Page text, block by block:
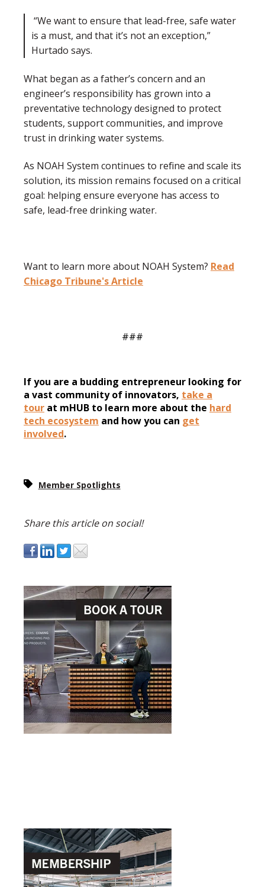
“We want to ensure that lead-free, safe water
is a must, and that it’s not an exception,”
Hurtado says.
What began as a father’s concern and an
engineer’s responsibility has grown into a
preventative technology designed to protect
students, support communities, and improve
trust in drinking water systems.
As NOAH System continues to refine and scale its
solution, its mission remains focused on a critical
goal: helping ensure everyone has access to
safe, lead-free drinking water.
Want to learn more about NOAH System? Read
Chicago Tribune's Article
###
If you are a budding entrepreneur looking for
a vast community of innovators, take a
tour at mHUB to learn more about the hard
tech ecosystem and how you can get
involved.
Member Spotlights
Share this article on social!